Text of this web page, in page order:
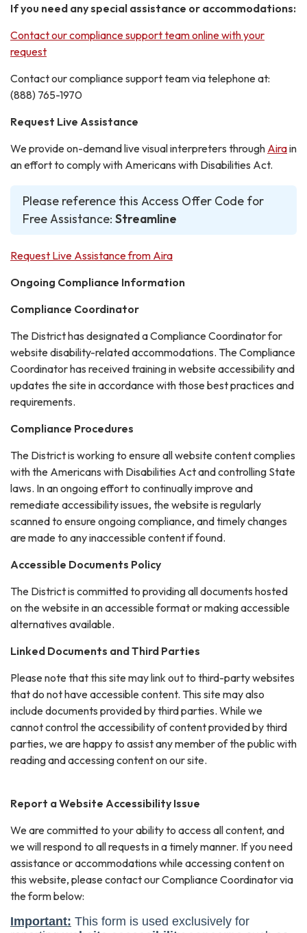
If you need any special assistance or accommodations:
Contact our compliance support team online with your
request
Contact our compliance support team via telephone at:
(888) 765-1970
Request Live Assistance
We provide on-demand live visual interpreters through Airain
an effort to comply with Americans with Disabilities Act.
Please reference this Access Offer Code for
Free Assistance: Streamline
Request Live Assistance from Aira
Ongoing Compliance Information
Compliance Coordinator
The District has designated a Compliance Coordinator for
website disability-related accommodations. The Compliance
Coordinator has received training in website accessibility and
updates the site in accordance with those best practices and
requirements.
Compliance Procedures
The District is working to ensure all website content complies
with the Americans with Disabilities Act and controlling State
laws. In an ongoing effort to continually improve and
remediate accessibility issues, the website is regularly
scanned to ensure ongoing compliance, and timely changes
are made to any inaccessible content if found.
Accessible Documents Policy
The District is committed to providing all documents hosted
on the website in an accessible format or making accessible
alternatives available.
Linked Documents and Third Parties
Please note that this site may link out to third-party websites
that do not have accessible content. This site may also
include documents provided by third parties. While we
cannot control the accessibility of content provided by third
parties, we are happy to assist any member of the public with
reading and accessing content on our site.
Report a Website Accessibility Issue
We are committed to your ability to access all content, and
we will respond to all requests in a timely manner. If you need
assistance or accommodations while accessing content on
this website, please contact our Compliance Coordinator via
the form below: